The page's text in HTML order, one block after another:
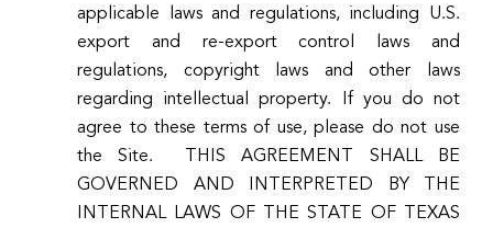
applicable laws and regulations, including U.S.
export and re-export control laws and
regulations, copyright laws and other laws
regarding intellectual property. If you do not
agree to these terms of use, please do not use
the Site. THIS AGREEMENT SHALL BE
GOVERNED AND INTERPRETED BY THE
INTERNAL LAWS OF THE STATE OF TEXAS